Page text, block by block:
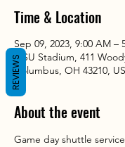
Time & Location
Sep 09, 2023, 9:00 AM –
OSU Stadium, 411
Columbus, OH 43210,
About the event
Game day shuttle
REVIEWS